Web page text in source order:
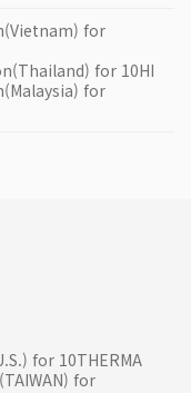
for
for 10HI
for
for 10THERMA
for